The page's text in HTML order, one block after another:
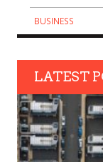
BUSINESS
LATEST